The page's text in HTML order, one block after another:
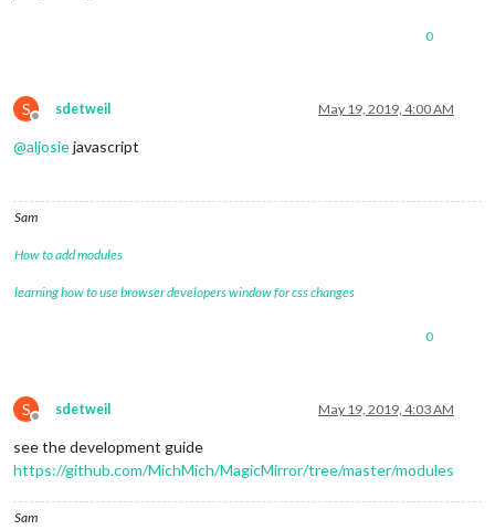
0
S
Offline
sdetweil May 19, 2019, 4:00 AM
@aljosiejavascript
Sam
How to add modules
learning how to use browser developers window for css changes
0
S
Offline
sdetweil May 19, 2019, 4:03 AM
see the development guide
https://github.com/MichMich/MagicMirror/tree/master/modules
Sam